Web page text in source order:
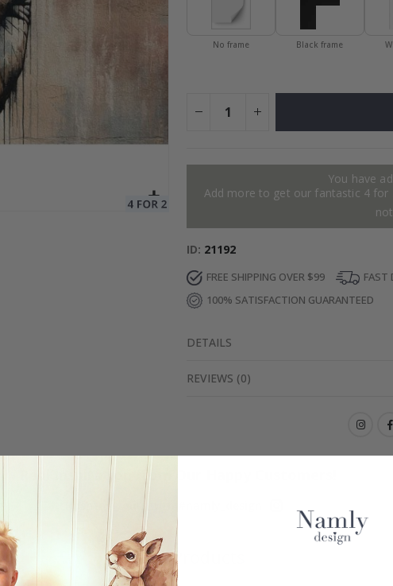
No frame Black frame
You have
Add more to get our fantastic 4
ID 21192
FREE SHIPPING OVER $99
FAST
100% SATISFACTION GUARANTEED
DETAILS
REVIEWS (0)
Real Inspiration from Our Happy Customers!
Hashtag yours with #namly_design
Similar Products